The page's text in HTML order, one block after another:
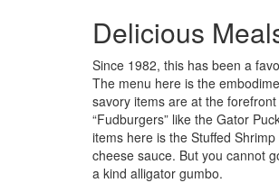
Delicious
Since 1982, this has been a
The menu here is the
savory items are at the
“Fudburgers” like the Gator
items here is the Stuffed
cheese sauce. But you cannot
a kind alligator gumbo.